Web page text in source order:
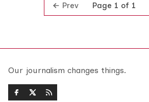
Prev Page 1 of 1
Our journalism changes things.